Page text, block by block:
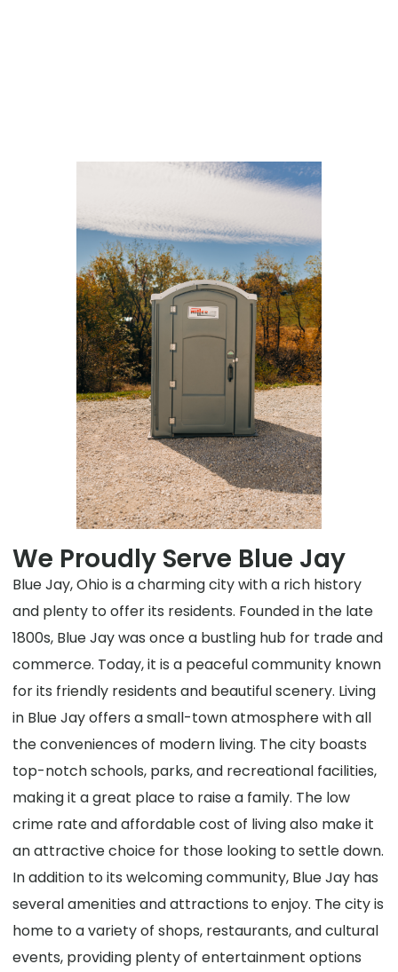
We Proudly Serve Blue Jay
Blue Jay, Ohio is a charming city with a rich history
and plenty to offer its residents. Founded in the late
1800s, Blue Jay was once a bustling hub for trade and
commerce. Today, it is a peaceful community known
for its friendly residents and beautiful scenery. Living
in Blue Jay offers a small-town atmosphere with all
the conveniences of modern living. The city boasts
top-notch schools, parks, and recreational facilities,
making it a great place to raise a family. The low
crime rate and affordable cost of living also make it
an attractive choice for those looking to settle down.
In addition to its welcoming community, Blue Jay has
several amenities and attractions to enjoy. The city is
home to a variety of shops, restaurants, and cultural
events, providing plenty of entertainment options